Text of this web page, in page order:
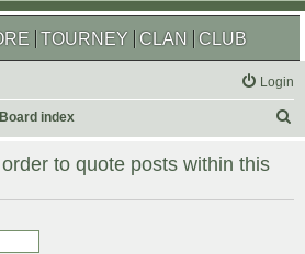
TOURNEY CLAN CLUB
Login
Board index
r
to quote posts within this